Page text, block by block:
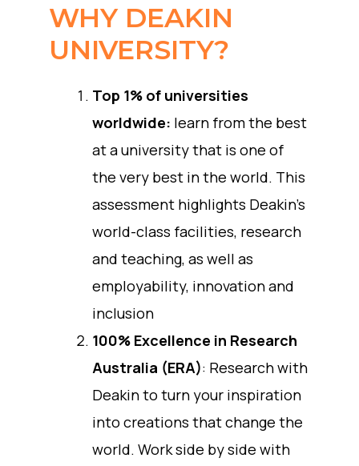
WHY DEAKIN
UNIVERSITY?
Top 1% of universities
worldwide: learn from the best
at a university that is one of
the very best in the world. This
assessment highlights Deakin’s
world-class facilities, research
and teaching, as well as
employability, innovation and
inclusion
100% Excellence in Research
Australia (ERA): Research with
Deakin to turn your inspiration
into creations that change the
world. Work side by side with